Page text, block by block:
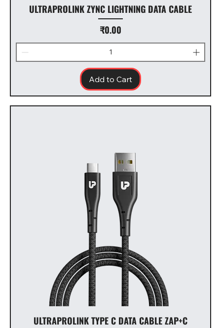
ULTRAPROLINK ZYNC LIGHTNING DATA CABLE
Price
₹0.00
Add to Cart
ULTRAPROLINK TYPE C DATA CABLE ZAP+C